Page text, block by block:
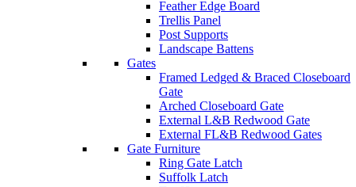
Feather Edge Board
Trellis Panel
Post Supports
Landscape Battens
Gates
Framed Ledged & Braced Closeboard
Gate
Arched Closeboard Gate
External L&B Redwood Gate
External FL&B Redwood Gates
Gate Furniture
Ring Gate Latch
Suffolk Latch